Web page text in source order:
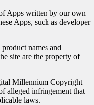
Apps written by our own
Apps, such as developer
names and
site are the property of
Millennium Copyright
alleged infringement that
laws.